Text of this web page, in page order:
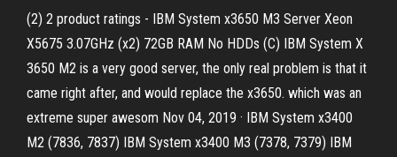
(2) 2 product ratings - IBM System x3650 M3 Server Xeon
X5675 3.07GHz (x2) 72GB RAM No HDDs (C) IBM System X
3650 M2 is a very good server, the only real problem is that it
came right after, and would replace the x3650. which was an
extreme super awesom Nov 04, 2019 · IBM System x3400
M2 (7836, 7837) IBM System x3400 M3 (7378, 7379) IBM